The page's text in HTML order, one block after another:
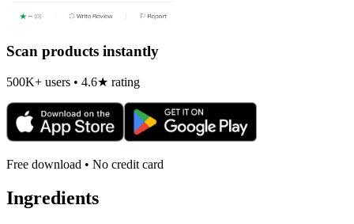
Scan products instantly
500K+ users • 4.6★ rating
Free download • No credit card
Ingredients